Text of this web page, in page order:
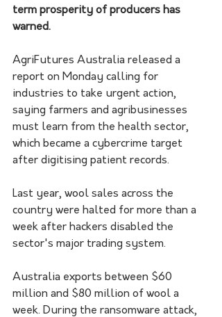
term prosperity of producers has
warned.
AgriFutures Australia released a
report on Monday calling for
industries to take urgent action,
saying farmers and agribusinesses
must learn from the health sector,
which became a cybercrime target
after digitising patient records.
Last year, wool sales across the
country were halted for more than a
week after hackers disabled the
sector's major trading system.
Australia exports between $60
million and $80 million of wool a
week. During the ransomware attack,